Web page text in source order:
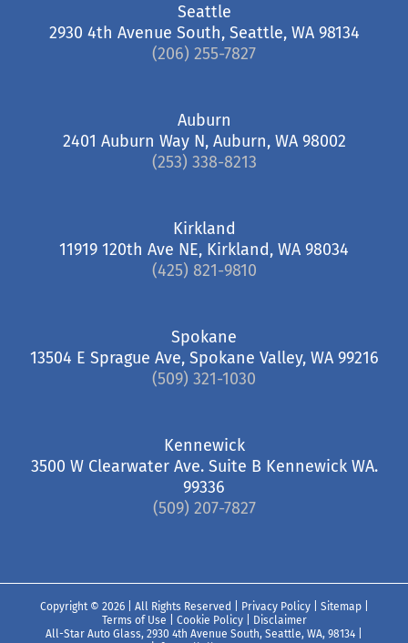
Seattle
2930 4th Avenue South, Seattle, WA 98134
(206) 255-7827
Auburn
2401 Auburn Way N, Auburn, WA 98002
(253) 338-8213
Kirkland
11919 120th Ave NE, Kirkland, WA 98034
(425) 821-9810
Spokane
13504 E Sprague Ave, Spokane Valley, WA 99216
(509) 321-1030
Kennewick
3500 W Clearwater Ave. Suite B Kennewick WA.
99336
(509) 207-7827
Copyright © 2026 | All Rights Reserved | Privacy Policy| Sitemap|
Terms of Use
Cookie Policy|
Disclaimer
All-Star Auto Glass, 2930 4th Avenue South, Seattle, WA, 98134